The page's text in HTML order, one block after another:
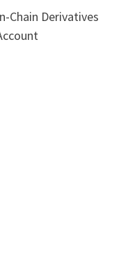
Chain Derivatives